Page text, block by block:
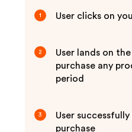
1 User clicks on
2
User lands on
purchase any
period
3
User
purchase